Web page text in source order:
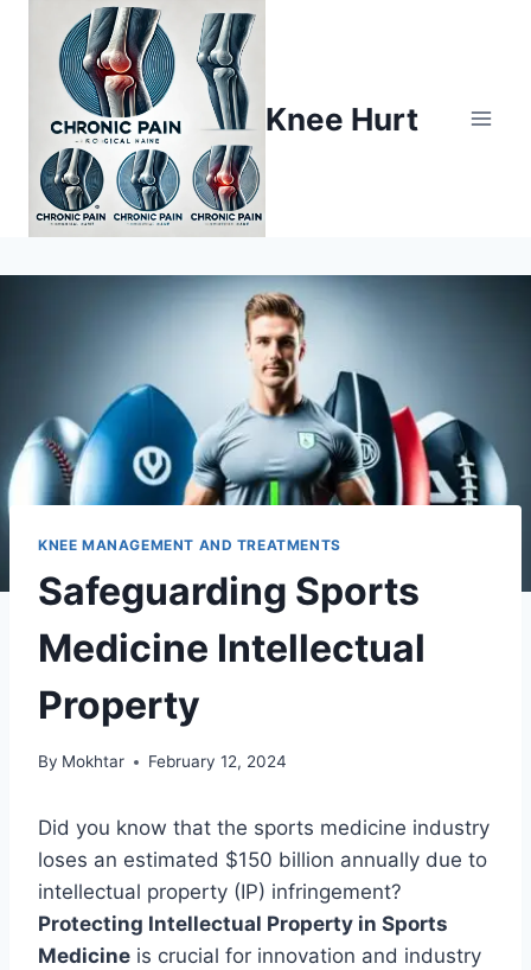
Knee Hurt
KNEE MANAGEMENT AND TREATMENTS
Safeguarding Sports
Medicine Intellectual
Property
By Mokhtar February 12, 2024
Did you know that the sports medicine industry
loses an estimated $150 billion annually due to
intellectual property (IP) infringement?
Protecting Intellectual Property in Sports
Medicine is crucial for innovation and industry